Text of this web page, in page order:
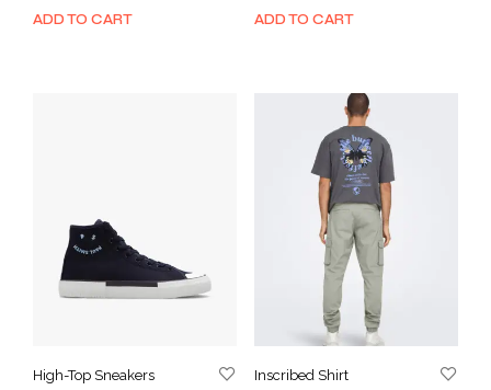
ADD TO CART
ADD TO CART
High-Top Sneakers Inscribed Shirt